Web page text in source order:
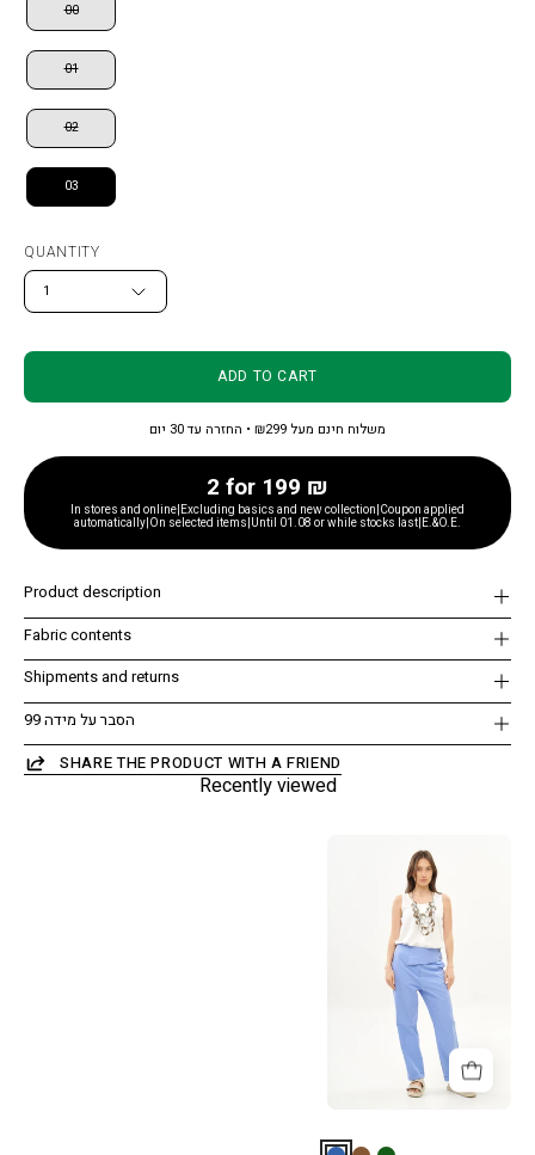
00
01
02
03
QUANTITY
1
ADD TO CART
משלוח חינם מעל ₪299 • החזרה עד 30 יום
2 for 199 ₪
In stores and online|Excluding basics and new collection|Coupon applied
automatically|On selected items|Until 01.08 or while stocks last|E.&O.E.
Product description
Fabric contents
Shipments and returns
הסבר על מידה 99
SHARE THE PRODUCT WITH A FRIEND
Recently viewed
מכנסיים
עם
חצי
חגורה
רחבה
כחול